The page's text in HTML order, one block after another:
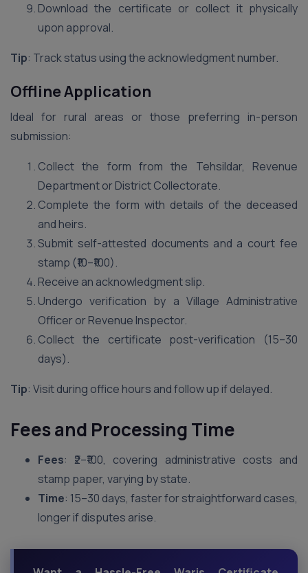
Download the certificate or collect it physically
upon approval.
Tip: Track status using the acknowledgment number.
Offline Application
Ideal for rural areas or those preferring in-person
submission:
Collect the form from the Tehsildar, Revenue
Department or District Collectorate.
Complete the form with details of the deceased
and heirs.
Submit self-attested documents and a court fee
stamp (₹10–₹100).
Receive an acknowledgment slip.
Undergo verification by a Village Administrative
Officer or Revenue Inspector.
Collect the certificate post-verification (15–30
days).
Tip: Visit during office hours and follow up if delayed.
Fees and Processing Time
Fees: ₹2–₹100, covering administrative costs and
stamp paper, varying by state.
Time: 15–30 days, faster for straightforward cases,
longer if disputes arise.